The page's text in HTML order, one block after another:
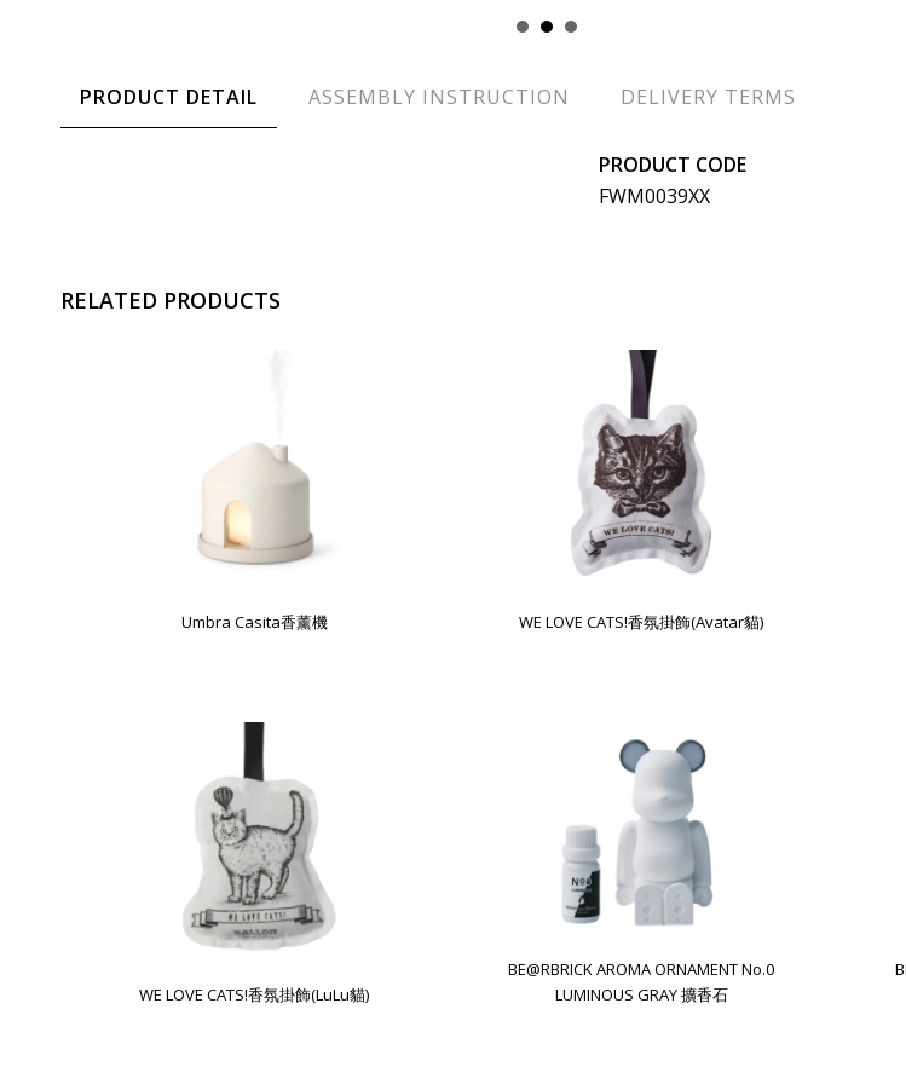
PRODUCT DETAIL ASSEMBLY INSTRUCTION DELIVERY TERMS
PRODUCT CODE
FWM0039XX
RELATED PRODUCTS
Umbra Casita香薰機 WE LOVE CATS!香氛掛飾(Avatar貓)
WE LOVE CATS!香氛掛飾(LuLu貓)
BE@RBRICK AROMA ORNAMENT No.0
LUMINOUS GRAY 擴香石